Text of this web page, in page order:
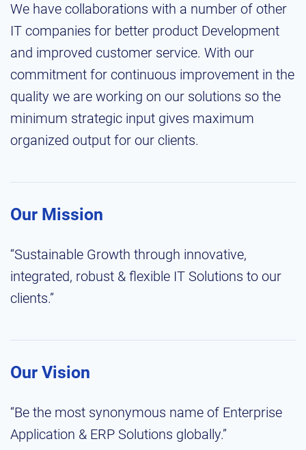
We have collaborations with a number of other
IT companies for better product Development
and improved customer service. With our
commitment for continuous improvement in the
quality we are working on our solutions so the
minimum strategic input gives maximum
organized output for our clients.
Our Mission
“Sustainable Growth through innovative,
integrated, robust & flexible IT Solutions to our
clients.”
Our Vision
“Be the most synonymous name of Enterprise
Application & ERP Solutions globally.”